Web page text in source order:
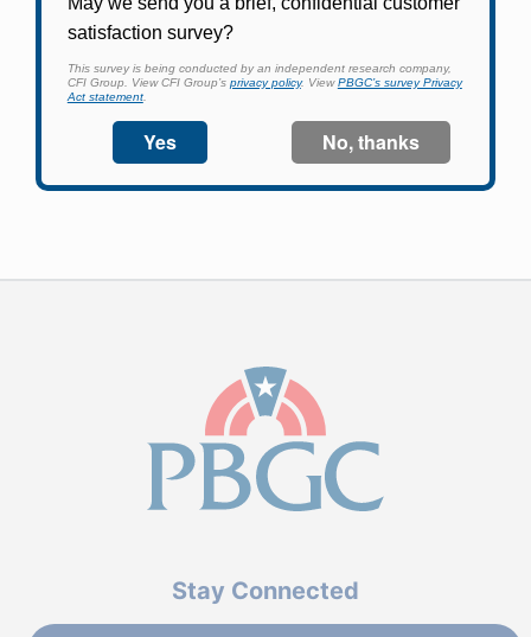
to apply for pension benefits, update contact
information, adjust federal income tax
withholding, and more.
Log In
Stay Connected